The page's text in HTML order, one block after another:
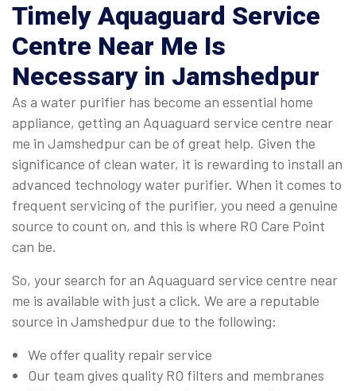
Timely Aquaguard Service
Centre Near Me Is
Necessary in Jamshedpur
As a water purifier has become an essential home
appliance, getting an Aquaguard service centre near
me in Jamshedpur can be of great help. Given the
significance of clean water, it is rewarding to install an
advanced technology water purifier. When it comes to
frequent servicing of the purifier, you need a genuine
source to count on, and this is where RO Care Point
can be.
So, your search for an Aquaguard service centre near
me is available with just a click. We are a reputable
source in Jamshedpur due to the following:
We offer quality repair service
Our team gives quality RO filters and membranes